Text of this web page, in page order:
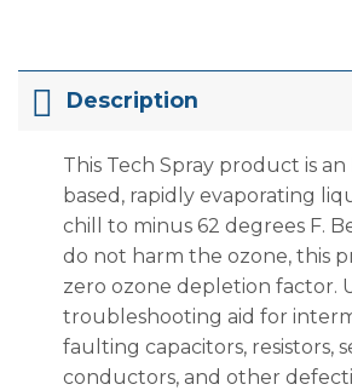
Description
This Tech Spray product is an
based, rapidly evaporating
chill to minus 62 degrees F.
do not harm the ozone, this
zero ozone depletion factor.
troubleshooting aid for
faulting capacitors, resistors,
conductors, and other